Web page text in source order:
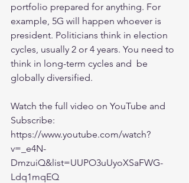
portfolio prepared for anything. For
example, 5G will happen whoever is
president. Politicians think in election
cycles, usually 2 or 4 years. You need to
think in long-term cycles and  be
globally diversified.
Watch the full video on YouTube and
Subscribe:
https://www.youtube.com/watch?
v=_e4N-
DmzuiQ&list=UUPO3uUyoXSaFWG-
Ldq1mqEQ